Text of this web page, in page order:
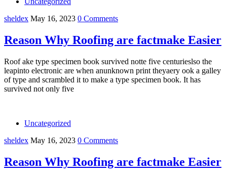
sheldex May 16, 2023 0 Comments
Reason Why Roofing are factmake Easier
Roof ake type specimen book survived notte five centurieslso the
leapinto electronic are when anunknown print theyaery ook a galley
of type and scrambled it to make a type specimen book. It has
survived not only five
Uncategorized
sheldex May 16, 2023 0 Comments
Reason Why Roofing are factmake Easier